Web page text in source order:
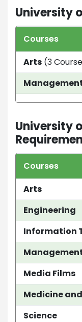
University
Courses
Arts (3
University
Courses
Arts
Engineering
Information
Media Films
Medicine
Science